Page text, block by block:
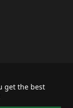
get the best